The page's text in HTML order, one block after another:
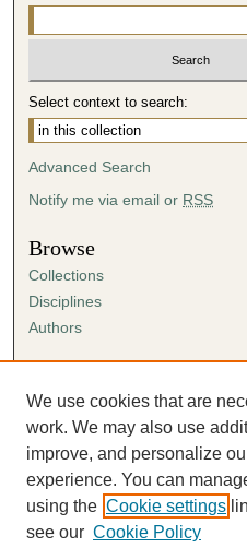
Select context to search:
Advanced Search
Notify me via email or RSS
Browse
Collections
Disciplines
Authors
Author FAQ
Submission Agreement
Guidelines for Scholar Works
We use cookies that are
work. We may also use
improve, and personalize
experience. You can
using the Cookie settings
see our Cookie Policy